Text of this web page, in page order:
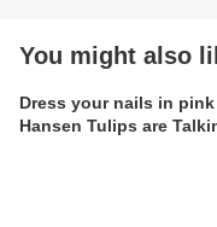
You might also
Dress your nails in
Hansen Tulips are